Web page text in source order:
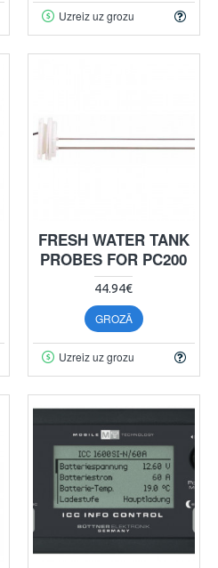
Uzreiz uz grozu
FRESH WATER TANK
PROBES FOR PC200
44.94€
GROZĀ
Uzreiz uz grozu